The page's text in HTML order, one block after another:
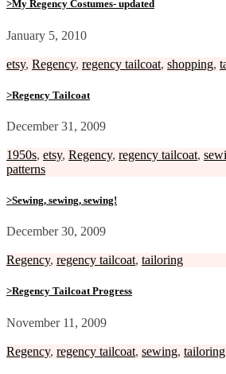
>My Regency Costumes- updated
January 5, 2010
etsy, Regency, regency tailcoat, shopping,
>Regency Tailcoat
December 31, 2009
1950s, etsy, Regency, regency tailcoat,
patterns
>Sewing, sewing, sewing!
December 30, 2009
Regency, regency tailcoat, tailoring
>Regency Tailcoat Progress
November 11, 2009
Regency, regency tailcoat, sewing, tailoring